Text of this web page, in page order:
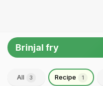
Brinjal fry
All 3 Recipe 1